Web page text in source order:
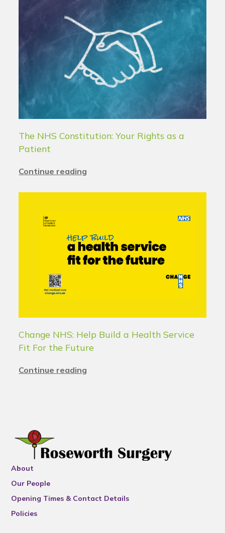
The NHS Constitution: Your Rights as a
Patient
Continue reading
Change NHS: Help Build a Health Service
Fit For the Future
Continue reading
About
Our People
Opening Times & Contact Details
Policies